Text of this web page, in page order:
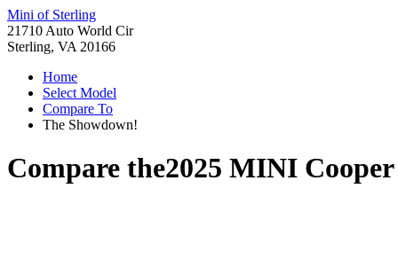
Mini of Sterling
21710 Auto World Cir
Sterling, VA 20166
Home
Select Model
Compare To
The Showdown!
Compare the2025 MINI